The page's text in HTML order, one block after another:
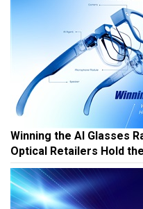
Winning the AI Glasses
Optical Retailers Hold